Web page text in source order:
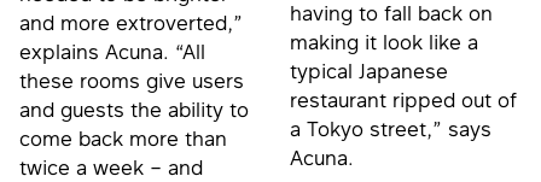
and more extroverted,”
explains Acuna. “All
these rooms give users
and guests the ability to
come back more than
twice a week – and
having to fall back on
making it look like a
typical Japanese
restaurant ripped out of
a Tokyo street,” says
Acuna.